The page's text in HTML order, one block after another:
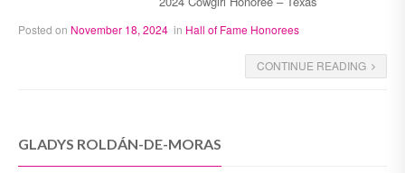
Posted on November 18, 2024 in Hall of Fame Honorees
CONTINUE READING
GLADYS ROLDÁN-DE-MORAS